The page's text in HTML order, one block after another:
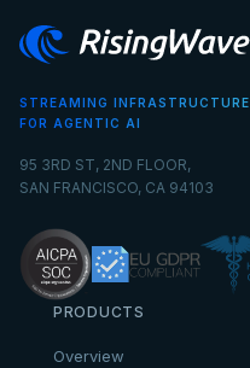
STREAMING INFRASTRUCTURE
FOR AGENTIC AI
95 3RD ST, 2ND FLOOR,
SAN FRANCISCO, CA 94103
PRODUCTS
Overview